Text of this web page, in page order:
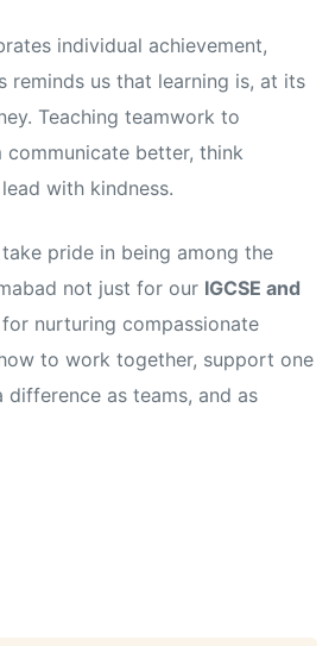
individual achievement,
reminds us that learning is, at its
Teaching teamwork to
communicate better, think
with kindness.
pride in being among the
not just for our IGCSE and
nurturing compassionate
to work together, support one
difference as teams, and as